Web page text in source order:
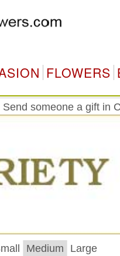
FLOWERS
someone a gift in
Medium Large